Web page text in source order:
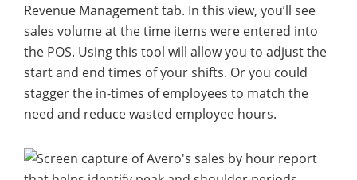
Revenue Management tab. In this view, you’ll see
sales volume at the time items were entered into
the POS. Using this tool will allow you to adjust the
start and end times of your shifts. Or you could
stagger the in-times of employees to match the
need and reduce wasted employee hours.